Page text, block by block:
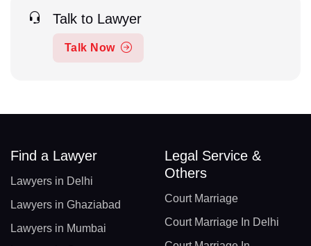
Talk to Lawyer
Talk Now
Find a Lawyer
Lawyers in Delhi
Lawyers in Ghaziabad
Lawyers in Mumbai
Legal Service &
Others
Court Marriage
Court Marriage In Delhi